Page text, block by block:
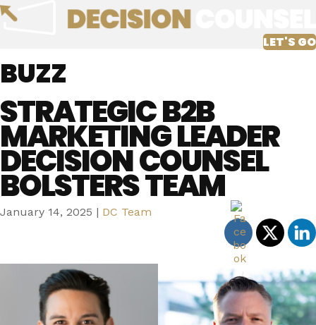
LET'S GO
BUZZ
STRATEGIC B2B
MARKETING LEADER
DECISION COUNSEL
BOLSTERS TEAM
January 14, 2025 | DC Team